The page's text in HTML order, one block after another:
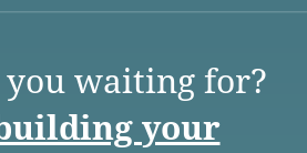
waiting for?
your